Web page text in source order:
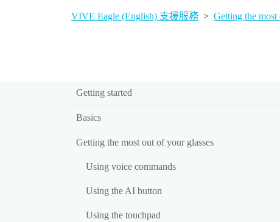
VIVE Eagle (English) 支援服務 > Getting the most
Getting started
Basics
Getting the most out of your glasses
Using voice commands
Using the AI button
Using the touchpad